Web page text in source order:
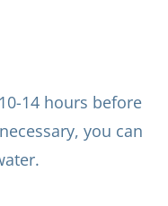
14 hours before
you can